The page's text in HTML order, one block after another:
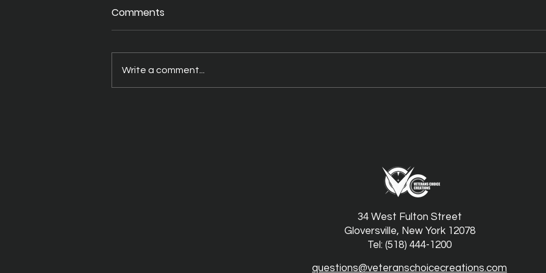
Comments
Write a comment...
34 West Fulton Street
Gloversville, New York 12078
Tel: (518) 444-1200
questions@veteranschoicecreations.com